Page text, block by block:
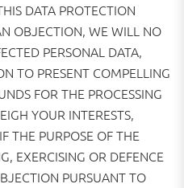
DATA PROTECTION
OBJECTION, WE WILL NO
PERSONAL DATA,
TO PRESENT COMPELLING
FOR THE PROCESSING
YOUR INTERESTS,
THE PURPOSE OF THE
EXERCISING OR DEFENCE
PURSUANT TO